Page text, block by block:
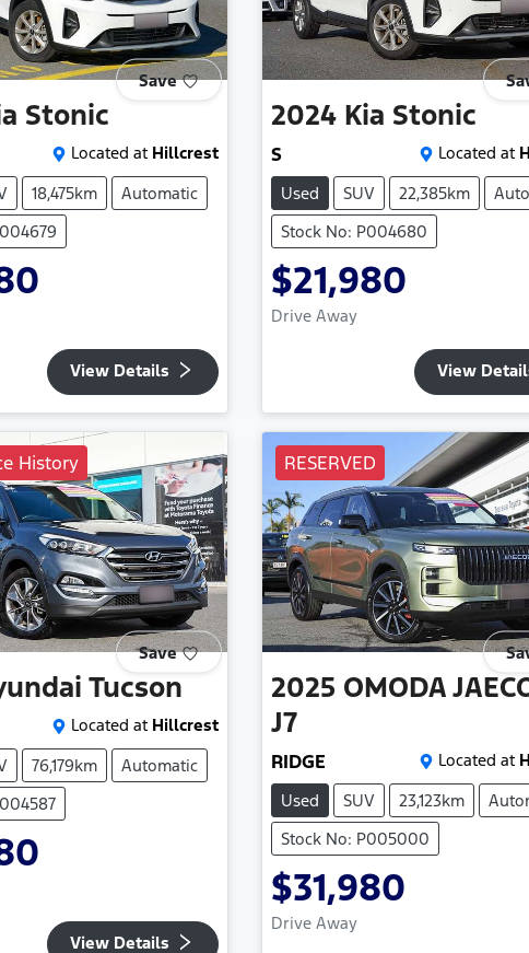
Save
Stonic
Located at Hillcrest
18,475km
Automatic
View Details
2024 Kia Stonic
S Located at
Used
SUV 22,385km
Stock No: P004680
$21,980
Drive Away
View
History
Save
Tucson
Located at Hillcrest
76,179km
Automatic
View Details
RESERVED
2025 OMODA
J7
RIDGE Located at
Used
SUV 23,123km
Stock No: P005000
$31,980
Drive Away